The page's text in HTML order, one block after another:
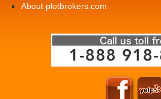
About plotbrokers.com